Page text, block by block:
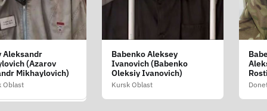
Elena
(Avramova
Aleksandr
(Azarov
Mikhaylovich)
Oblast
Babenko Aleksey
Ivanovich (Babenko
Oleksiy Ivanovich)
Kursk Oblast